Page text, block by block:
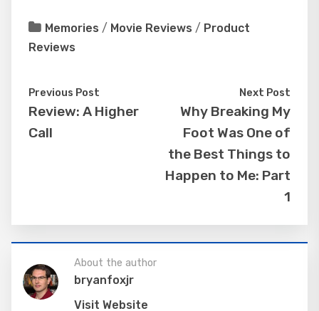
Memories / Movie Reviews / Product
Reviews
Previous Post
Review: A Higher
Call
Next Post
Why Breaking My
Foot Was One of
the Best Things to
Happen to Me: Part
1
About the author
bryanfoxjr
Visit Website